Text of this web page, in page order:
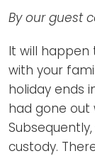
ANBI Status
Playlist
By our guest
It will happen
with your
holiday ends
had gone out
custody.